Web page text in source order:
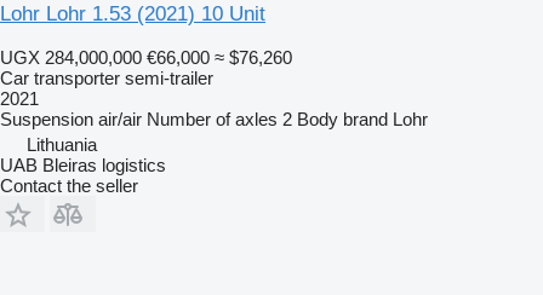
Lohr Lohr 1.53 (2021) 10 Unit
UGX 284,000,000 €66,000 ≈ $76,260
Car transporter semi-trailer
2021
Suspension air/air Number of axles 2 Body brand Lohr
Lithuania
UAB Bleiras logistics
Contact the seller